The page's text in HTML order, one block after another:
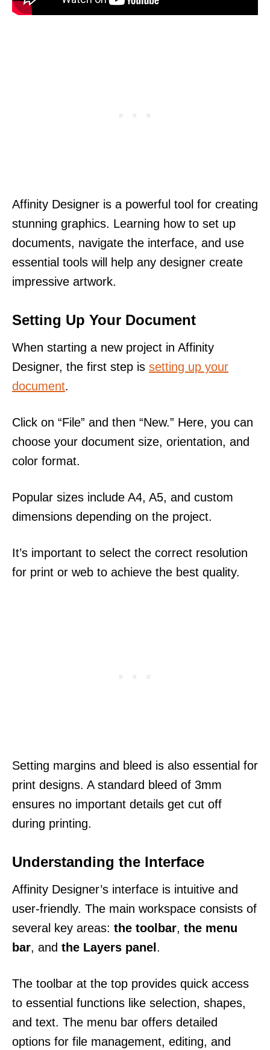
Affinity Designer is a powerful tool for creating
stunning graphics. Learning how to set up
documents, navigate the interface, and use
essential tools will help any designer create
impressive artwork.
Setting Up Your Document
When starting a new project in Affinity
Designer, the first step is setting up your
document.
Click on “File” and then “New.” Here, you can
choose your document size, orientation, and
color format.
Popular sizes include A4, A5, and custom
dimensions depending on the project.
It’s important to select the correct resolution
for print or web to achieve the best quality.
Setting margins and bleed is also essential for
print designs. A standard bleed of 3mm
ensures no important details get cut off
during printing.
Understanding the Interface
Affinity Designer’s interface is intuitive and
user-friendly. The main workspace consists of
several key areas: the toolbar, the menu
bar, and the Layers panel.
The toolbar at the top provides quick access
to essential functions like selection, shapes,
and text. The menu bar offers detailed
options for file management, editing, and